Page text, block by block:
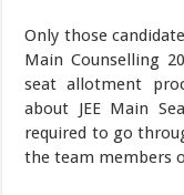
Only those
Main Counselling
seat allotment
about JEE Main
required to go
the team members